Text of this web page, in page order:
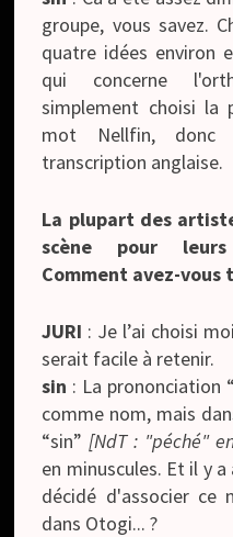
groupe, vous savez.
quatre idées environ
qui concerne
simplement choisi la
mot Nellfin, donc
transcription anglaise.
La plupart des
scène pour
Comment avez-vous
JURI : Je l’ai choisi
serait facile à retenir.
sin : La prononciation
comme nom, mais
“sin”[NdT : "péché"
en minuscules. Et il y
décidé d'associer ce
dans Otogi... ?